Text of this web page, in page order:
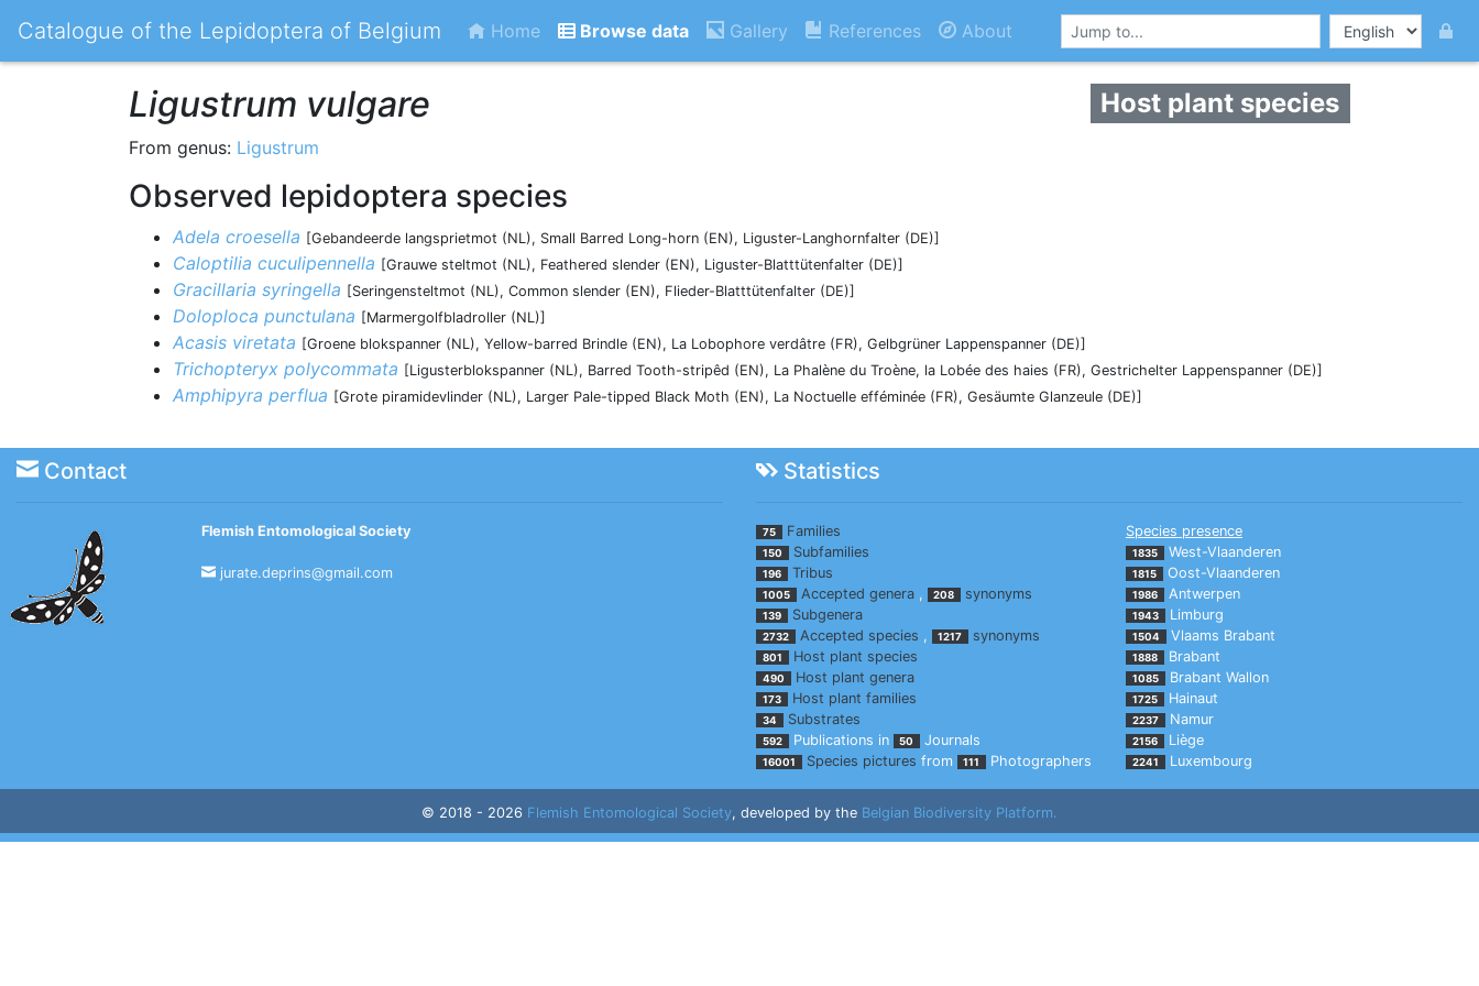
Catalogue of the Lepidoptera of Belgium Home Browse data Gallery References About
Ligustrum vulgare Host plant species
From genus: Ligustrum
Observed lepidoptera species
Adela croesella [Gebandeerde langsprietmot (NL), Small Barred Long-horn (EN), Liguster-Langhornfalter (DE)]
Caloptilia cuculipennella [Grauwe steltmot (NL), Feathered slender (EN), Liguster-Blatttütenfalter (DE)]
Gracillaria syringella [Seringensteltmot (NL), Common slender (EN), Flieder-Blatttütenfalter (DE)]
Doloploca punctulana [Marmergolfbladroller (NL)]
Acasis viretata [Groene blokspanner (NL), Yellow-barred Brindle (EN), La Lobophore verdâtre (FR), Gelbgrüner Lappenspanner (DE)]
Trichopteryx polycommata [Ligusterblokspanner (NL), Barred Tooth-stripêd (EN), La Phalène du Troène, la Lobée des haies (FR), Gestrichelter Lappenspanner (DE)]
Amphipyra perflua [Grote piramidevlinder (NL), Larger Pale-tipped Black Moth (EN), La Noctuelle efféminée (FR), Gesäumte Glanzeule (DE)]
Contact Statistics
Flemish Entomological Society
jurate.deprins@gmail.com
75 Families
150 Subfamilies
196 Tribus
1005 Accepted genera, 208 synonyms
139 Subgenera
2732 Accepted species , 1217 synonyms
801 Host plant species
490 Host plant genera
173 Host plant families
34 Substrates
592 Publications in 50 Journals
16001 Species pictures from 111 Photographers
Species presence
1835 West-Vlaanderen
1815 Oost-Vlaanderen
1986 Antwerpen
1943 Limburg
1504 Vlaams Brabant
1888 Brabant
1085 Brabant Wallon
1725 Hainaut
2237 Namur
2156 Liège
2241 Luxembourg
© 2018 - 2026 Flemish Entomological Society, developed by the Belgian Biodiversity Platform.